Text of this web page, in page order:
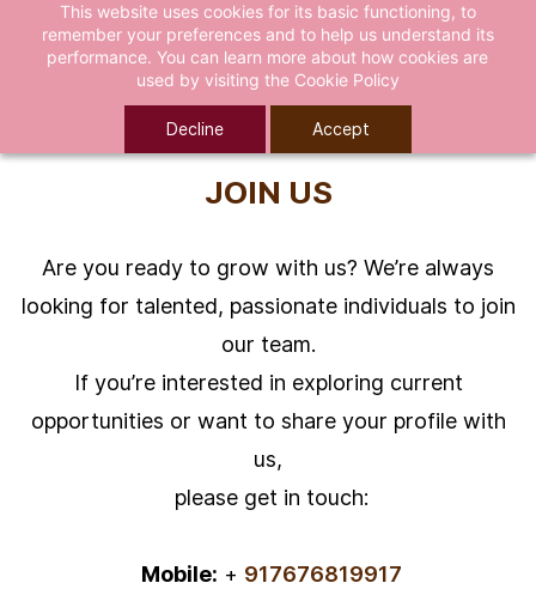
This website uses cookies for its basic functioning, to
remember your preferences and to help us understand its
performance. You can learn more about how cookies are
used by visiting the Cookie Policy
Decline Accept
JOIN US
Are you ready to grow with us? We’re always
looking for talented, passionate individuals to join
our team.
If you’re interested in exploring current
opportunities or want to share your profile with
us,
please get in touch:
Mobile: + 917676819917